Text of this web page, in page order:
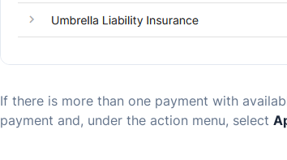
If there is more than one payment with
payment and, under the action menu, select